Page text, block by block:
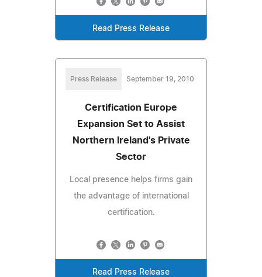
Read Press Release
Press Release September 19, 2010
Certification Europe
Expansion Set to Assist
Northern Ireland's Private
Sector
Local presence helps firms gain
the advantage of international
certification.
Read Press Release